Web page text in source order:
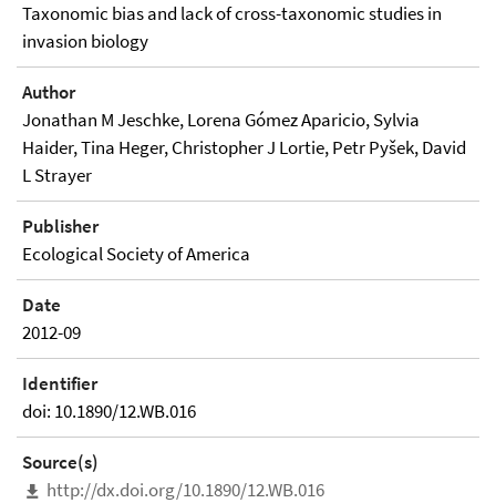
Taxonomic bias and lack of cross-taxonomic studies in
invasion biology
Author
Jonathan M Jeschke, Lorena Gómez Aparicio, Sylvia
Haider, Tina Heger, Christopher J Lortie, Petr Pyšek, David
L Strayer
Publisher
Ecological Society of America
Date
2012-09
Identifier
doi: 10.1890/12.WB.016
Source(s)
http://dx.doi.org/10.1890/12.WB.016